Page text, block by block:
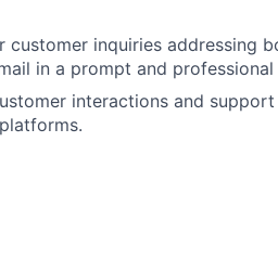
inquiries addressing
in a prompt and professional
interactions and